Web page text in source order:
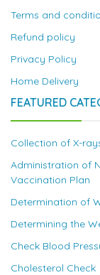
Terms and
Refund policy
Privacy Policy
Home Delivery
FEATURED
Collection of X-
Administration of
Vaccination Plan
Determination of
Determining the
Check Blood
Cholesterol Check